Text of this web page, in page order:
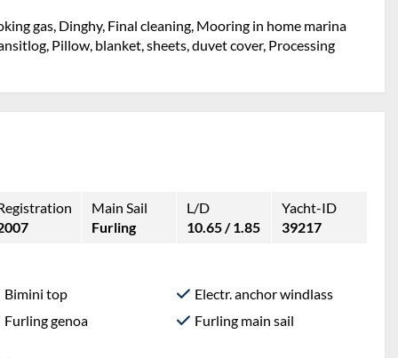
gas, Dinghy, Final cleaning, Mooring in home marina
Pillow, blanket, sheets, duvet cover, Processing
Main Sail
Furling
L/D
10.65 / 1.85
Yacht-ID
39217
Bimini top
Electr. anchor windlass
Furling genoa Furling main sail